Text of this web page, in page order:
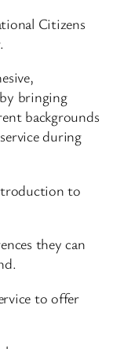
Citizens
bringing
backgrounds
during
to
they can
to offer